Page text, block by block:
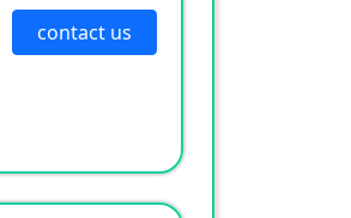
contact us